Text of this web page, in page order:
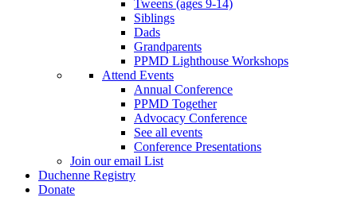
Tweens (ages 9-14)
Siblings
Dads
Grandparents
PPMD Lighthouse Workshops
Attend Events
Annual Conference
PPMD Together
Advocacy Conference
See all events
Conference Presentations
Join our email List
Duchenne Registry
Donate